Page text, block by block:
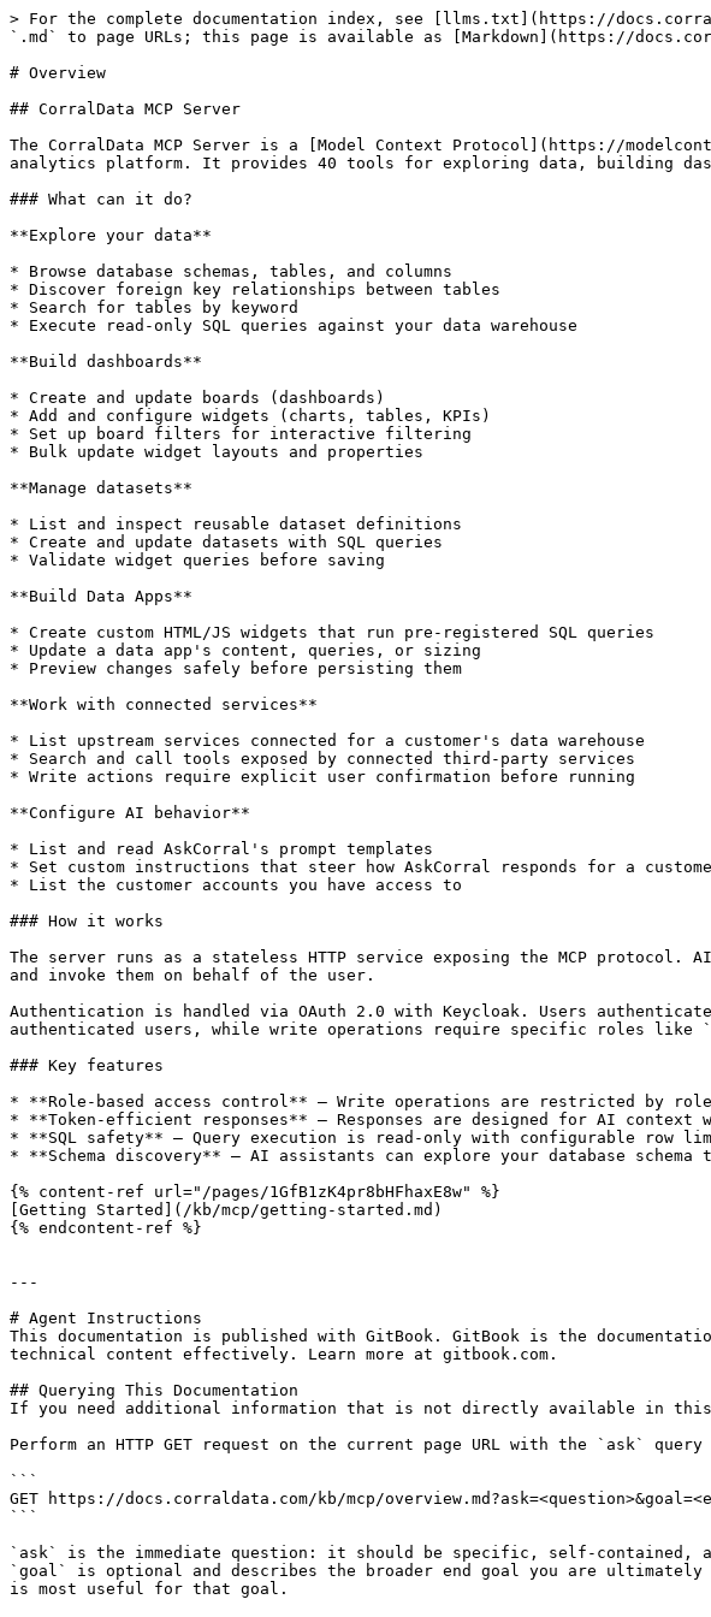
> For the complete documentation index, see [llms.txt](https://
`.md` to page URLs; this page is available as [Markdown](https://
# Overview
## CorralData MCP Server
The CorralData MCP Server is a [Model Context Protocol](https://
analytics platform. It provides 40 tools for exploring data, building
### What can it do?
**Explore your data**
* Browse database schemas, tables, and columns
* Discover foreign key relationships between tables
* Search for tables by keyword
* Execute read-only SQL queries against your data warehouse
**Build dashboards**
* Create and update boards (dashboards)
* Add and configure widgets (charts, tables, KPIs)
* Set up board filters for interactive filtering
* Bulk update widget layouts and properties
**Manage datasets**
* List and inspect reusable dataset definitions
* Create and update datasets with SQL queries
* Validate widget queries before saving
**Build Data Apps**
* Create custom HTML/JS widgets that run pre-registered SQL queries
* Update a data app's content, queries, or sizing
* Preview changes safely before persisting them
**Work with connected services**
* List upstream services connected for a customer's data warehouse
* Search and call tools exposed by connected third-party services
* Write actions require explicit user confirmation before running
**Configure AI behavior**
* List and read AskCorral's prompt templates
* Set custom instructions that steer how AskCorral responds for a
* List the customer accounts you have access to
### How it works
The server runs as a stateless HTTP service exposing the MCP
and invoke them on behalf of the user.
Authentication is handled via OAuth 2.0 with Keycloak. Users
authenticated users, while write operations require specific roles like
### Key features
* **Role-based access control** — Write operations are restricted by
* **Token-efficient responses** — Responses are designed for AI
* **SQL safety** — Query execution is read-only with configurable row
* **Schema discovery** — AI assistants can explore your database
{% content-ref url="/pages/1GfB1zK4pr8bHFhaxE8w" %}
[Getting Started](/kb/mcp/getting-started.md)
{% endcontent-ref %}
---
# Agent Instructions
This documentation is published with GitBook. GitBook is the
technical content effectively. Learn more at gitbook.com.
## Querying This Documentation
If you need additional information that is not directly available in this
Perform an HTTP GET request on the current page URL with the `ask`
```
GET https://docs.corraldata.com/kb/mcp/
```
`ask` is the immediate question: it should be specific, self-contained,
`goal` is optional and describes the broader end goal you are
is most useful for that goal.